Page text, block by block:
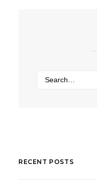
RECENT POSTS